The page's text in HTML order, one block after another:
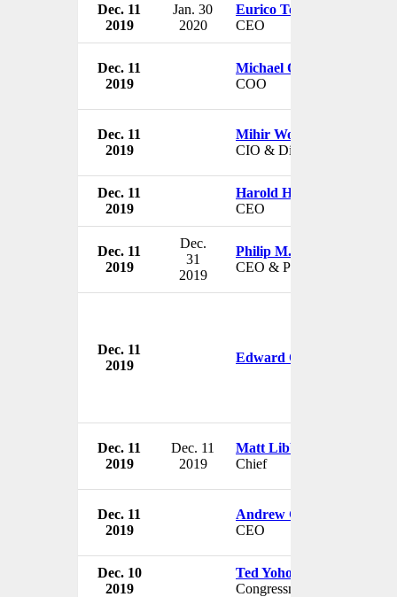
Dec. 11
2019
Jan. 30
2020
Eurico Teles
CEO
Dec. 11
2019
Michael O'Callaghan
COO
Dec. 11
2019
Mihir Worah
CIO & Director
Dec. 11
2019
Harold Hamm
CEO
Dec. 11
2019
Dec.
31
2019
Philip M. Gattone
CEO & President
Dec. 11
2019
Edward O'Callaghan
Dec. 11
2019
Dec. 11
2019
Matt Libby
Chief
Dec. 11
2019
Andrew Grieve
CEO
Dec. 10
2019
Ted Yoho
Congressman